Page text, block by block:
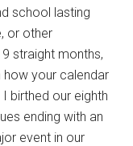
school lasting
or other
straight months,
your calendar
birthed our eighth
ending with an
event in our